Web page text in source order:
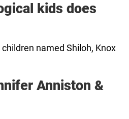
kids does
named Shiloh, Knox
Anniston &